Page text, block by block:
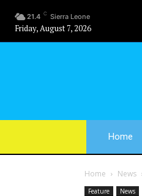
21.4 C Sierra Leone
Friday, August 7, 2026
Home
Home News
Feature News